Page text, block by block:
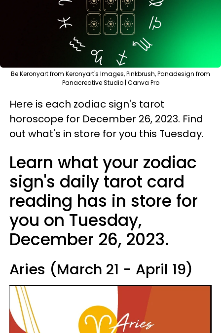
Be Keronyart from Keronyart's Images, Pinkbrush, Panadesign from
Panacreative Studio | Canva Pro
Here is each zodiac sign's tarot
horoscope for December 26, 2023. Find
out what's in store for you this Tuesday.
Learn what your zodiac
sign's daily tarot card
reading has in store for
you on Tuesday,
December 26, 2023.
Aries (March 21 - April 19)